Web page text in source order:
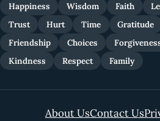
Happiness
Wisdom Faith
Trust
Hurt Time Gratitude
Friendship
Choices
Kindness
Respect Family
About UsContact Us